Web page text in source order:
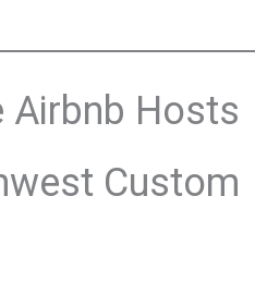
Airbnb Hosts
Custom